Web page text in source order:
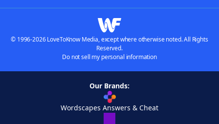
© 1996-2026 LoveToKnow Media, except where otherwise noted. All Rights
Reserved.
Do not sell my personal information
Our Brands:
Wordscapes Answers & Cheat